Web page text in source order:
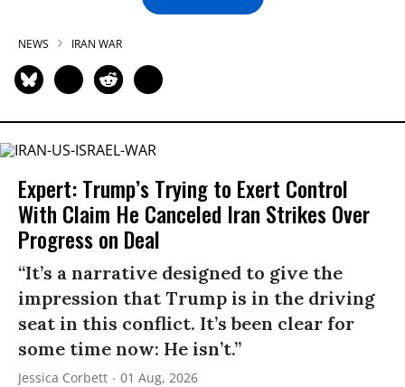
NEWS IRAN WAR
Expert: Trump’s Trying to Exert Control
With Claim He Canceled Iran Strikes Over
Progress on Deal
“It’s a narrative designed to give the
impression that Trump is in the driving
seat in this conflict. It’s been clear for
some time now: He isn’t.”
Jessica Corbett 01 Aug, 2026